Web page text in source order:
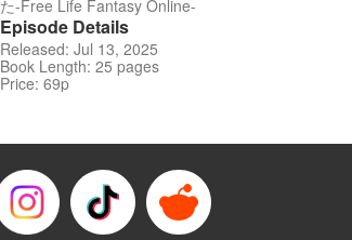
た-Free Life Fantasy Online-
Episode Details
Released: Jul 13, 2025
Book Length: 25 pages
Price: 69p